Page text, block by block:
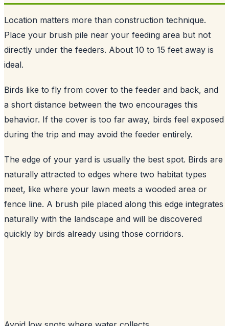
Location matters more than construction technique.
Place your brush pile near your feeding area but not
directly under the feeders. About 10 to 15 feet away is
ideal.
Birds like to fly from cover to the feeder and back, and
a short distance between the two encourages this
behavior. If the cover is too far away, birds feel exposed
during the trip and may avoid the feeder entirely.
The edge of your yard is usually the best spot. Birds are
naturally attracted to edges where two habitat types
meet, like where your lawn meets a wooded area or
fence line. A brush pile placed along this edge integrates
naturally with the landscape and will be discovered
quickly by birds already using those corridors.